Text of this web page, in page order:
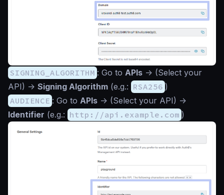
SIGNING_ALGORITHM : Go to APIs -> (Select your
API) -> Signing Algorithm (e.g.: RSA256 )
AUDIENCE : Go to APIs -> (Select your API) ->
Identifier (e.g.: http://api.example.com )